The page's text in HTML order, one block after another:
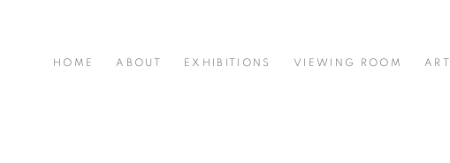
HOME ABOUT EXHIBITIONS VIEWING ROOM